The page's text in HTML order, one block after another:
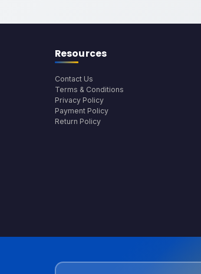
Resources
Contact Us
Terms & Conditions
Privacy Policy
Payment Policy
Return Policy